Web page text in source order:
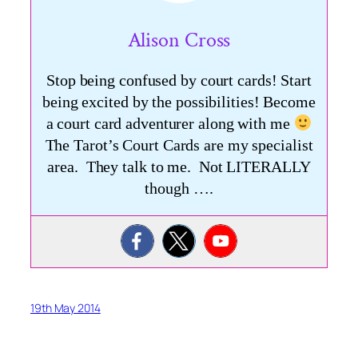
Alison Cross
Stop being confused by court cards! Start
being excited by the possibilities! Become
a court card adventurer along with me
The Tarot’s Court Cards are my specialist
area. They talk to me. Not LITERALLY
though ….
19th May 2014